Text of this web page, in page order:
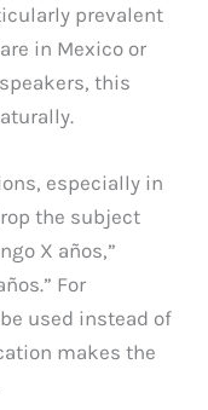
prevalent
in Mexico or
this
especially in
the subject
X años,”
For
used instead of
makes the